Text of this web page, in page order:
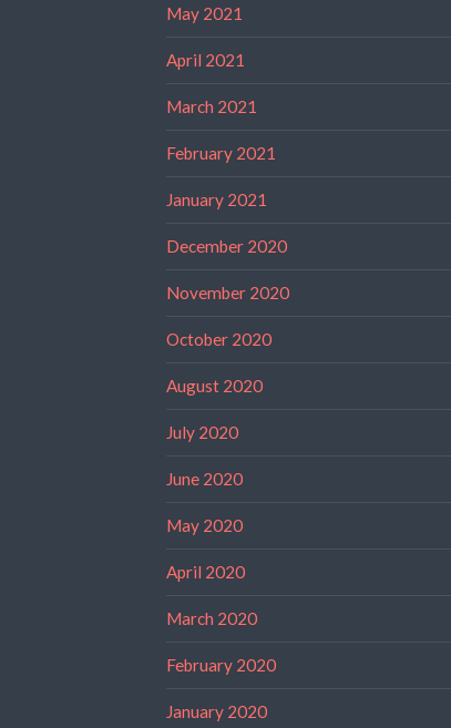
May 2021
April 2021
March 2021
February 2021
January 2021
December 2020
November 2020
October 2020
August 2020
July 2020
June 2020
May 2020
April 2020
March 2020
February 2020
January 2020